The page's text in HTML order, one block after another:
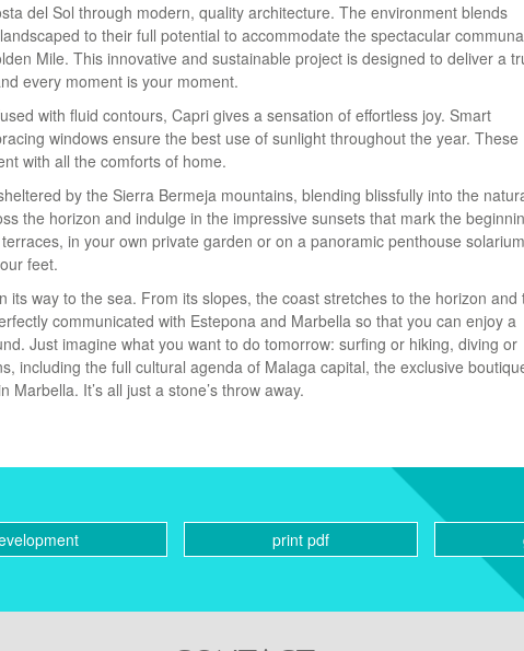
del Sol through modern, quality architecture. The environment blends
to their full potential to accommodate the spectacular
Mile. This innovative and sustainable project is designed to deliver a
every moment is your moment.
with fluid contours, Capri gives a sensation of effortless joy. Smart
windows ensure the best use of sunlight throughout the year. These
with all the comforts of home.
by the Sierra Bermeja mountains, blending blissfully into the
the horizon and indulge in the impressive sunsets that mark the
in your own private garden or on a panoramic penthouse
feet.
way to the sea. From its slopes, the coast stretches to the horizon and
communicated with Estepona and Marbella so that you can enjoy a
Just imagine what you want to do tomorrow: surfing or hiking, diving or
including the full cultural agenda of Malaga capital, the exclusive
It’s all just a stone’s throw away.
print pdf